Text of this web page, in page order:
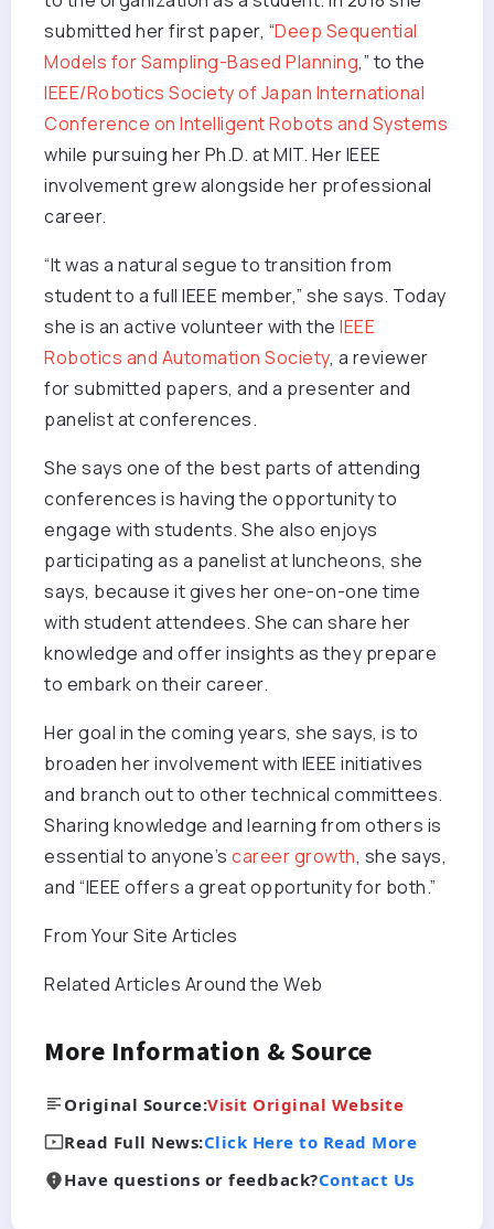
submitted her first paper, “Deep Sequential
Models for Sampling-Based Planning,” to the
IEEE/Robotics Society of Japan International
Conference on Intelligent Robots and Systems
while pursuing her Ph.D. at MIT. Her IEEE
involvement grew alongside her professional
career.
“It was a natural segue to transition from
student to a full IEEE member,” she says. Today
she is an active volunteer with the IEEE
Robotics and Automation Society, a reviewer
for submitted papers, and a presenter and
panelist at conferences.
She says one of the best parts of attending
conferences is having the opportunity to
engage with students. She also enjoys
participating as a panelist at luncheons, she
says, because it gives her one-on-one time
with student attendees. She can share her
knowledge and offer insights as they prepare
to embark on their career.
Her goal in the coming years, she says, is to
broaden her involvement with IEEE initiatives
and branch out to other technical committees.
Sharing knowledge and learning from others is
essential to anyone’s career growth, she says,
and “IEEE offers a great opportunity for both.”
From Your Site Articles
Related Articles Around the Web
More Information & Source
Original Source:Visit Original Website
Read Full News:Click Here to Read More
Have questions or feedback?Contact Us